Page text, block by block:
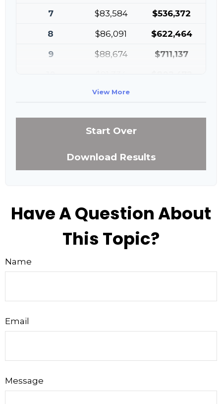
7 $83,584 $536,372
8 $86,091 $622,464
9 $88,674 $711,137
View More
Start Over
Download Results
Have A Question About
This Topic?
Name
Email
Message